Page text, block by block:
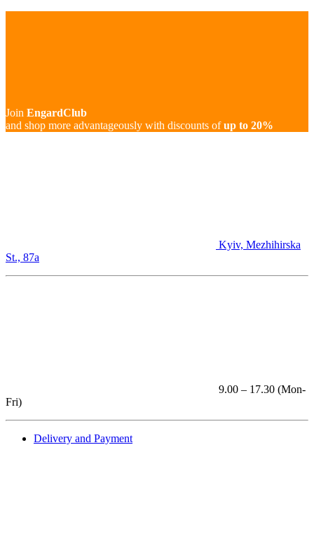
Join EngardClub
and shop more advantageously with discounts ofup to 20%
Kyiv, Mezhihirska
St., 87а
9.00 – 17.30 (Mon-
Fri)
Delivery and Payment